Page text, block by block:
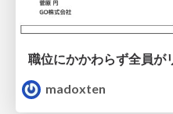
madoxten